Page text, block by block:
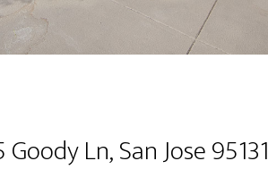
Goody Ln, San Jose 95131